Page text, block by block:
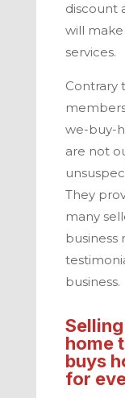
discount
will
services.
Contrary
we-buy-
are not
They
many
business
business.
home
buys
for